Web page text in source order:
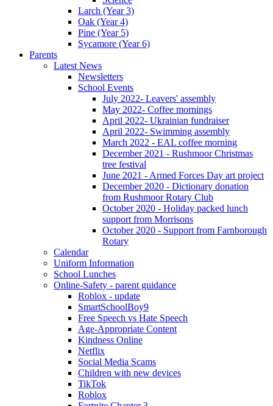
Larch (Year 3)
Oak (Year 4)
Pine (Year 5)
Sycamore (Year 6)
Parents
Latest News
Newsletters
School Events
July 2022- Leavers' assembly
May 2022- Coffee mornings
April 2022- Ukrainian fundraiser
April 2022- Swimming assembly
March 2022 - EAL coffee morning
December 2021 - Rushmoor Christmas
tree festival
June 2021 - Armed Forces Day art project
December 2020 - Dictionary donation
from Rushmoor Rotary Club
October 2020 - Holiday packed lunch
support from Morrisons
October 2020 - Support from Farnborough
Rotary
Calendar
Uniform Information
School Lunches
Online-Safety - parent guidance
Roblox - update
SmartSchoolBoy9
Free Speech vs Hate Speech
Age-Appropriate Content
Kindness Online
Netflix
Social Media Scams
Children with new devices
TikTok
Roblox